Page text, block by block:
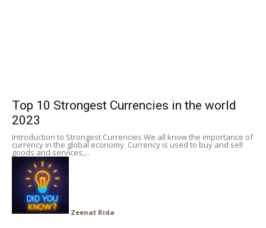
Top 10 Strongest Currencies in the world
2023
Introduction to Strongest Currencies We all know the importance of
currency in the global economy. Currency is used to buy and sell
goods and services,...
Zeenat Rida -